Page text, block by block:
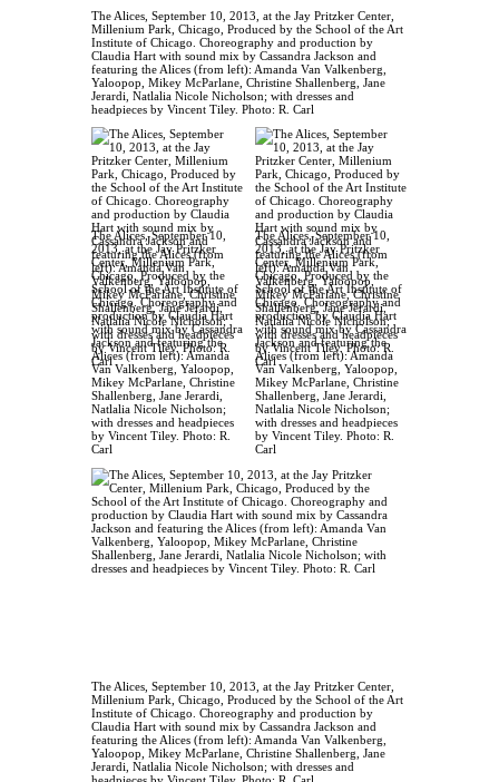
The Alices, September 10, 2013, at the Jay Pritzker Center,
Millenium Park, Chicago, Produced by the School of the Art
Institute of Chicago. Choreography and production by
Claudia Hart with sound mix by Cassandra Jackson and
featuring the Alices (from left): Amanda Van Valkenberg,
Yaloopop, Mikey McParlane, Christine Shallenberg, Jane
Jerardi, Natlalia Nicole Nicholson; with dresses and
headpieces by Vincent Tiley. Photo: R. Carl
The Alices, September 10,
2013, at the Jay Pritzker
Center, Millenium Park,
Chicago, Produced by the
School of the Art Institute of
Chicago. Choreography and
production by Claudia Hart
with sound mix by Cassandra
Jackson and featuring the
Alices (from left): Amanda
Van Valkenberg, Yaloopop,
Mikey McParlane, Christine
Shallenberg, Jane Jerardi,
Natlalia Nicole Nicholson;
with dresses and headpieces
by Vincent Tiley. Photo: R.
Carl
The Alices, September 10,
2013, at the Jay Pritzker
Center, Millenium Park,
Chicago, Produced by the
School of the Art Institute of
Chicago. Choreography and
production by Claudia Hart
with sound mix by Cassandra
Jackson and featuring the
Alices (from left): Amanda
Van Valkenberg, Yaloopop,
Mikey McParlane, Christine
Shallenberg, Jane Jerardi,
Natlalia Nicole Nicholson;
with dresses and headpieces
by Vincent Tiley. Photo: R.
Carl
The Alices, September 10, 2013, at the Jay Pritzker Center,
Millenium Park, Chicago, Produced by the School of the Art
Institute of Chicago. Choreography and production by
Claudia Hart with sound mix by Cassandra Jackson and
featuring the Alices (from left): Amanda Van Valkenberg,
Yaloopop, Mikey McParlane, Christine Shallenberg, Jane
Jerardi, Natlalia Nicole Nicholson; with dresses and
headpieces by Vincent Tiley. Photo: R. Carl